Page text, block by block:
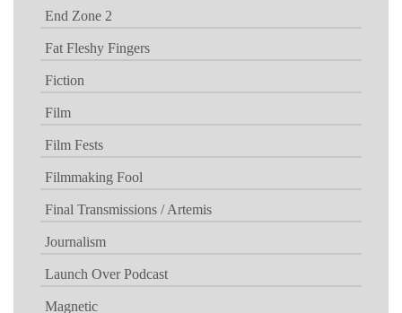
End Zone 2
Fat Fleshy Fingers
Fiction
Film
Film Fests
Filmmaking Fool
Final Transmissions / Artemis
Journalism
Launch Over Podcast
Magnetic